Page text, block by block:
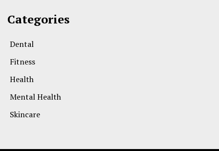
Categories
Dental
Fitness
Health
Mental Health
Skincare